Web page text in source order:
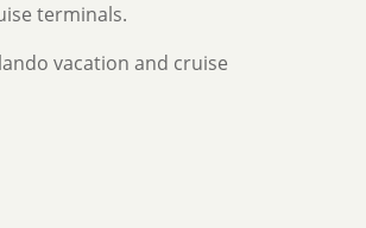
terminals.
vacation and cruise